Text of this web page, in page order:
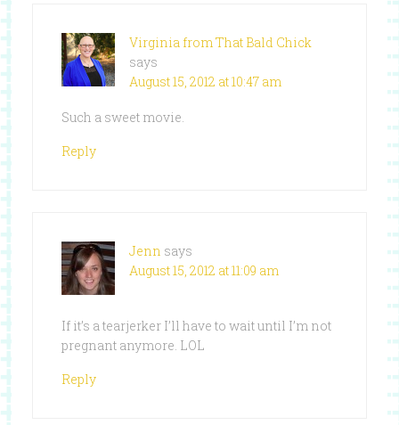
Virginia from That Bald Chick
says
August 15, 2012 at 10:47 am
Such a sweet movie.
Reply
Jenn says
August 15, 2012 at 11:09 am
If it’s a tearjerker I’ll have to wait until I’m not
pregnant anymore. LOL
Reply